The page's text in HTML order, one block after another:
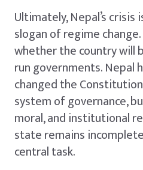
Ultimately, Nepal’s
slogan of regime
whether the country will
run governments. Nepal
changed the
system of governance,
moral, and institutional
state remains
central task.